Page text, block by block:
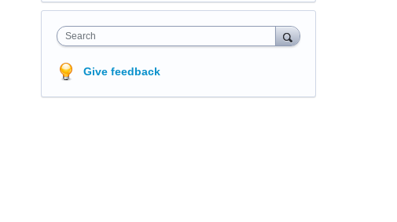
Search
Give feedback